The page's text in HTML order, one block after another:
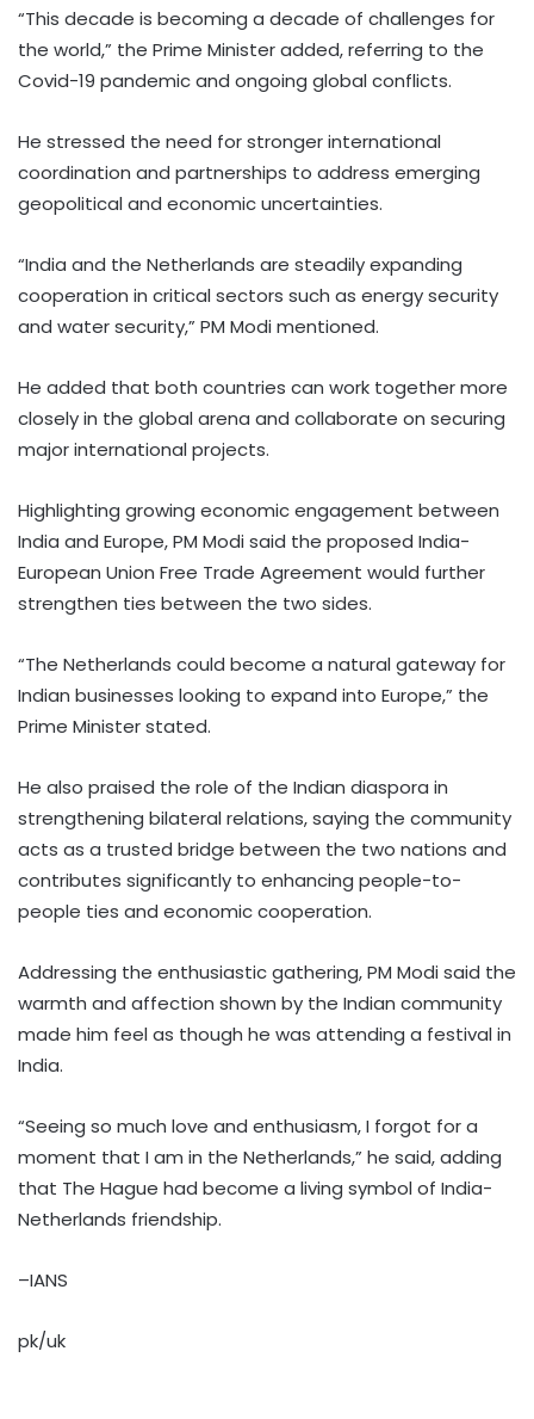
“This decade is becoming a decade of challenges for
the world,” the Prime Minister added, referring to the
Covid-19 pandemic and ongoing global conflicts.
He stressed the need for stronger international
coordination and partnerships to address emerging
geopolitical and economic uncertainties.
“India and the Netherlands are steadily expanding
cooperation in critical sectors such as energy security
and water security,” PM Modi mentioned.
He added that both countries can work together more
closely in the global arena and collaborate on securing
major international projects.
Highlighting growing economic engagement between
India and Europe, PM Modi said the proposed India-
European Union Free Trade Agreement would further
strengthen ties between the two sides.
“The Netherlands could become a natural gateway for
Indian businesses looking to expand into Europe,” the
Prime Minister stated.
He also praised the role of the Indian diaspora in
strengthening bilateral relations, saying the community
acts as a trusted bridge between the two nations and
contributes significantly to enhancing people-to-
people ties and economic cooperation.
Addressing the enthusiastic gathering, PM Modi said the
warmth and affection shown by the Indian community
made him feel as though he was attending a festival in
India.
“Seeing so much love and enthusiasm, I forgot for a
moment that I am in the Netherlands,” he said, adding
that The Hague had become a living symbol of India-
Netherlands friendship.
–IANS
pk/uk